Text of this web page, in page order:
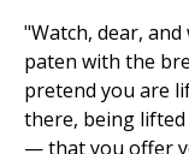
"Watch, dear,
paten with the
pretend you are
there, being
— that you offer